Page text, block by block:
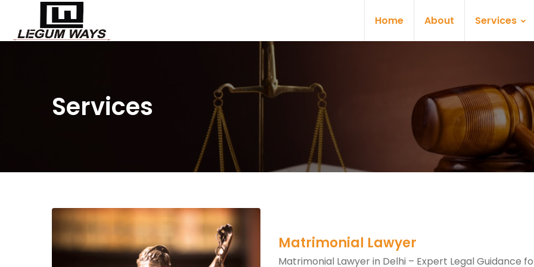
Home About Services
Services
Matrimonial Lawyer
Matrimonial Lawyer in Delhi – Expert Legal Guidance